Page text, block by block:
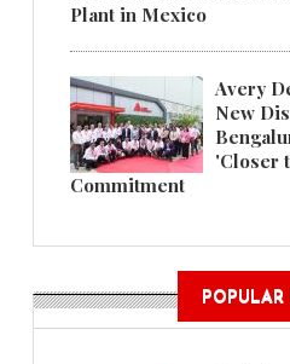
Plant in Mexico
Avery
New
'Closer
Commitment
POPULAR